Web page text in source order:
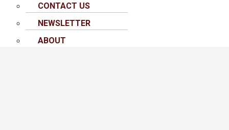
CONTACT US
NEWSLETTER
ABOUT